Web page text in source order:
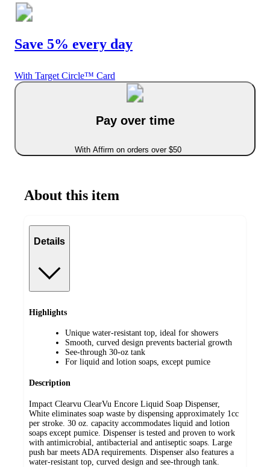
Save 5% every day
With Target Circle™ Card
Pay over time
With Affirm on orders over $50
About this item
Details
Highlights
Unique water-resistant top, ideal for showers
Smooth, curved design prevents bacterial growth
See-through 30-oz tank
For liquid and lotion soaps, except pumice
Description
Impact Clearvu ClearVu Encore Liquid Soap Dispenser,
White eliminates soap waste by dispensing approximately 1cc
per stroke. 30 oz. capacity accommodates liquid and lotion
soaps except pumice. Dispenser is tested and proven to work
with antimicrobial, antibacterial and antiseptic soaps. Large
push bar meets ADA requirements. Dispenser also features a
water-resistant top, curved design and see-through tank.